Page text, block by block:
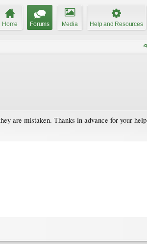
Home Forums Media Help and Resources
are mistaken. Thanks in advance for your